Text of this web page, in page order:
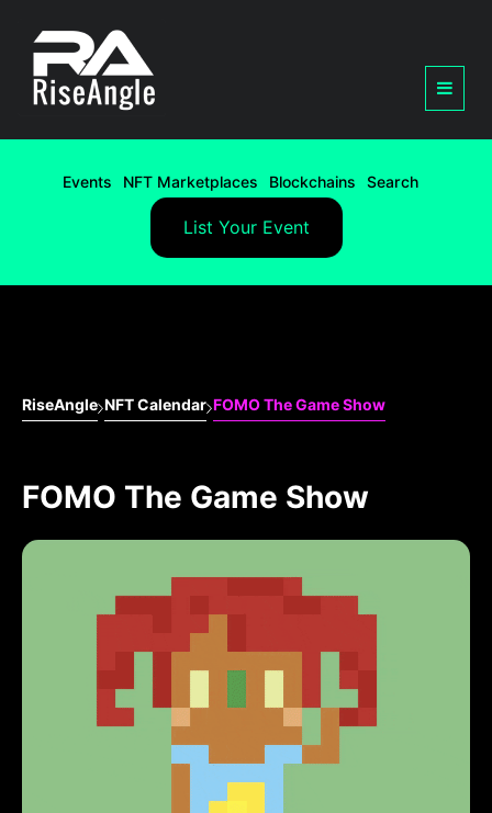
Events NFT Marketplaces Blockchains Search
List Your Event
RiseAngle NFT Calendar FOMO The Game Show
FOMO The Game Show